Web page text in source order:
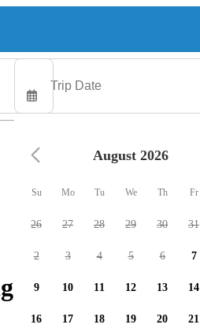
charters available
August 2026
Su Mo Tu We Th Fr
26 27 28 29 30 31
2 3 4 5 6 7
9 10 11 12 13 14
16 17 18 19 20 21